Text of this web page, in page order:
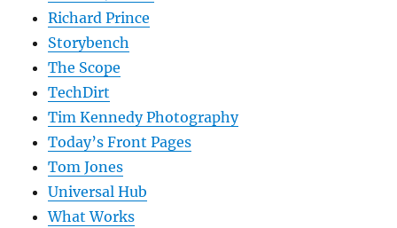
Richard Prince
Storybench
The Scope
TechDirt
Tim Kennedy Photography
Today’s Front Pages
Tom Jones
Universal Hub
What Works